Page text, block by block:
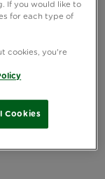
If you would like to
for each type of
cookies, you're
Cookies